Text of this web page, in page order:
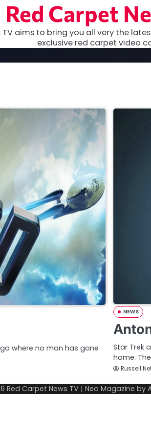
Red Carpet
TV aims to bring you all very the
exclusive red carpet video
where no man has gone
NEWS
Star Trek
home.
Russell
Red Carpet News TV | Neo Magazine by